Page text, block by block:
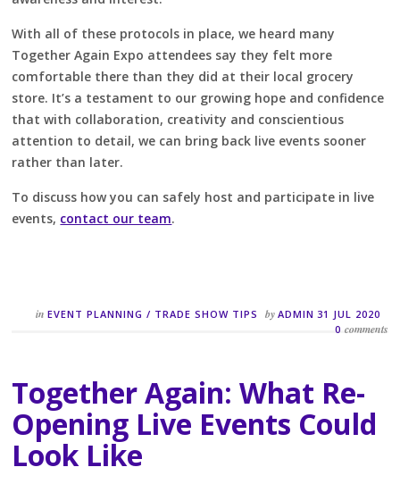
With all of these protocols in place, we heard many
Together Again Expo attendees say they felt more
comfortable there than they did at their local grocery
store. It’s a testament to our growing hope and confidence
that with collaboration, creativity and conscientious
attention to detail, we can bring back live events sooner
rather than later.
To discuss how you can safely host and participate in live
events, contact our team.
inEVENT PLANNING / TRADE SHOW TIPS byADMIN 31 JUL 2020
0 comments
Together Again: What Re-
Opening Live Events Could
Look Like